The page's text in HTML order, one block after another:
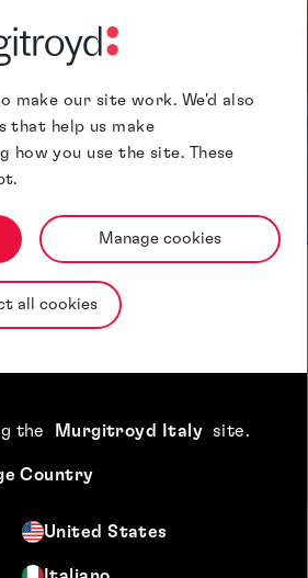
make our site work. We'd also
that help us make
how you use the site. These
Manage cookies
all cookies
the Murgitroyd Italy site.
Country
United States
Qualifications &